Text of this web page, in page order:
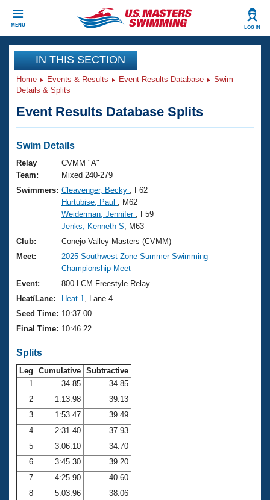
MENU LOG IN
CLOSE
Training
Workout Library
Articles And Videos
Swimming 101
Training Plans
Swimming Guides
Video Stroke Analysis
Club Finder
Workout Tracking
SWIMMER Magazine
Events
Virtual And Fitness Events
2026 Summer Nationals
National Championships
Results And Rankings
Records
Eligibility Policy
Club Finder
Workout Library
About Us
What Is Masters Swimming?
USMS Community
Logo Merchandise
Membership Benefits
Club Central
Coach Central
Volunteer Central
Adult Learn-To-Swim Central
Join
IN THIS SECTION
Home Events & Results Event Results Database
Swim
Details & Splits
Event Results Database Splits
Swim Details
Relay
Team:
CVMM "A"
Mixed 240-279
Swimmers: Cleavenger, Becky
, F62
Hurtubise, Paul
, M62
Weiderman, Jennifer
, F59
Jenks, Kenneth S , M63
Club:
Conejo Valley Masters (CVMM)
Meet:
2025 Southwest Zone Summer Swimming
Championship Meet
Event:
800 LCM Freestyle Relay
Heat/Lane:
Heat 1
, Lane 4
Seed Time: 10:37.00
Final Time: 10:46.22
Splits
Leg Cumulative Subtractive
1
34.85
34.85
2
1:13.98
39.13
3
1:53.47
39.49
4
2:31.40
37.93
5
3:06.10
34.70
6
3:45.30
39.20
7
4:25.90
40.60
8
5:03.96
38.06